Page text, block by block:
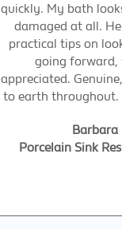
quickly. My bath
damaged at all.
practical tips on
going forward,
appreciated.
to earth throughout.
Barbara
Porcelain Sink